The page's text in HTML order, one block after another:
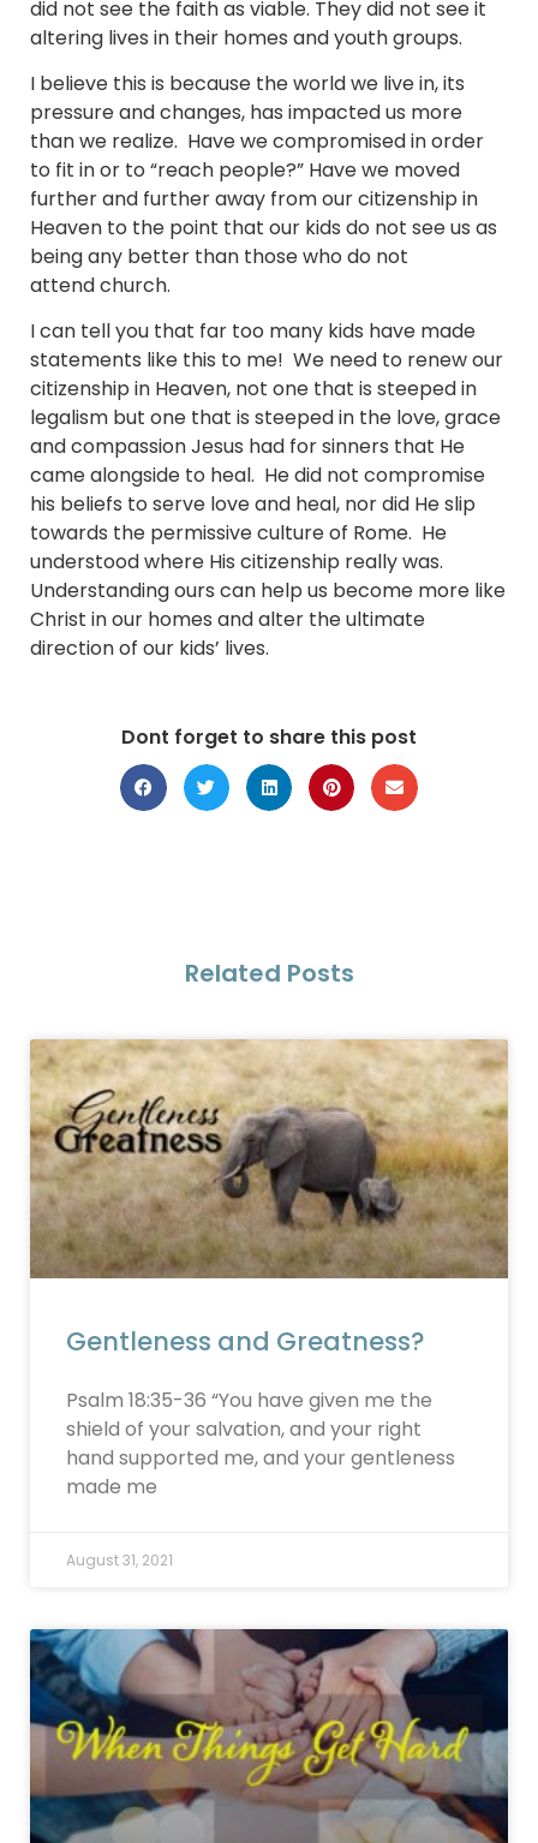
did not see the faith as viable. They did not see it
altering lives in their homes and youth groups.
I believe this is because the world we live in, its
pressure and changes, has impacted us more
than we realize. Have we compromised in order
to fit in or to “reach people?” Have we moved
further and further away from our citizenship in
Heaven to the point that our kids do not see us as
being any better than those who do not
attend church.
I can tell you that far too many kids have made
statements like this to me! We need to renew our
citizenship in Heaven, not one that is steeped in
legalism but one that is steeped in the love, grace
and compassion Jesus had for sinners that He
came alongside to heal. He did not compromise
his beliefs to serve love and heal, nor did He slip
towards the permissive culture of Rome. He
understood where His citizenship really was.
Understanding ours can help us become more like
Christ in our homes and alter the ultimate
direction of our kids’ lives.
Dont forget to share this post
Related Posts
Gentleness and Greatness?
Psalm 18:35-36 “You have given me the
shield of your salvation, and your right
hand supported me, and your gentleness
made me
August 31, 2021